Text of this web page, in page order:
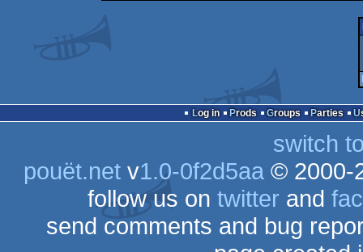
Log in Prods Groups Parties
switch
pouët.netv1.0-0f2d5aa© 2000-
follow us on twitter and
send comments and bug